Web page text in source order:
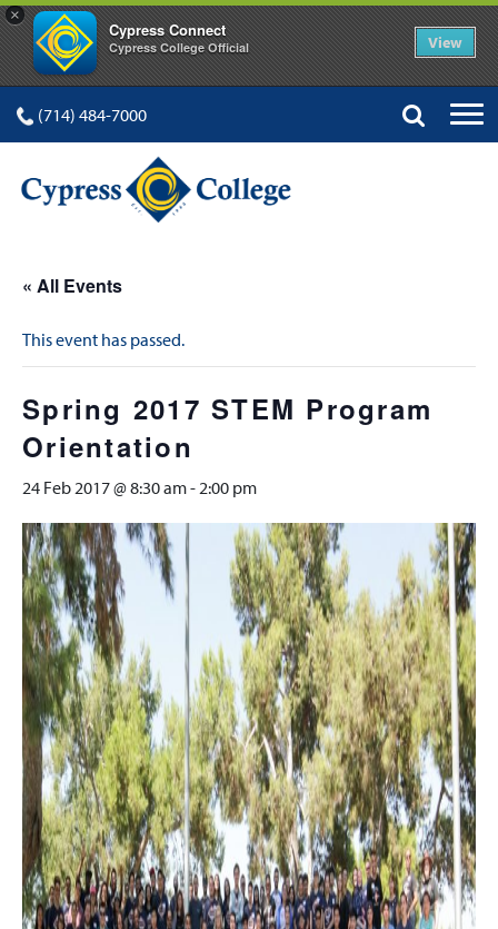
×
Cypress Connect
Cypress College Official View
(714) 484-7000
« All Events
This event has passed.
Spring 2017 STEM Program
Orientation
24 Feb 2017 @ 8:30 am-2:00 pm